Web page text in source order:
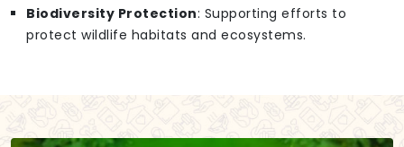
Biodiversity Protection: Supporting efforts to
protect wildlife habitats and ecosystems.